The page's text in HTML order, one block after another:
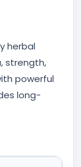
herbal
strength,
powerful
long-